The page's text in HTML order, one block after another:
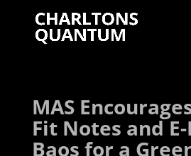
MAS
Fit Notes and
Baos for a